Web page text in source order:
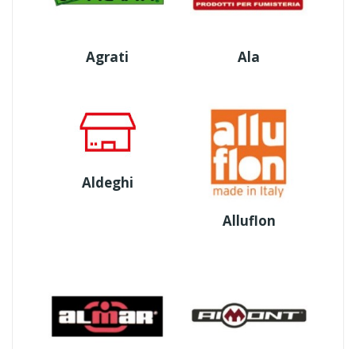
Agrati Ala
Aldeghi
Alluflon